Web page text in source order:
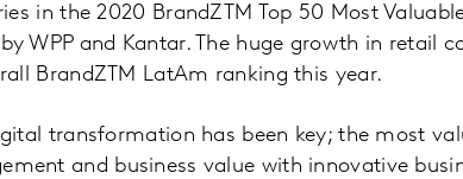
in the 2020 BrandZTM Top 50 Most
WPP and Kantar. The huge growth in retail
BrandZTM LatAm ranking this year.
transformation has been key; the most
and business value with innovative